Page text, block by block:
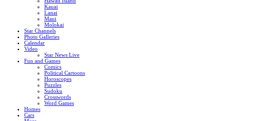
Kauai
Lanai
Maui
Molokai
Star Channels
Photo Galleries
Calendar
Video
Star News Live
Fun and Games
Comics
Political Cartoons
Horoscopes
Puzzles
Sudoku
Crosswords
Word Games
Homes
Cars